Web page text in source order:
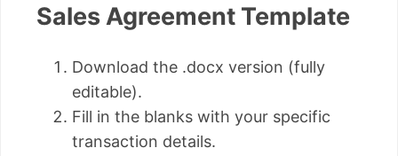
Sales Agreement Template
Download the .docx version (fully
editable).
Fill in the blanks with your specific
transaction details.